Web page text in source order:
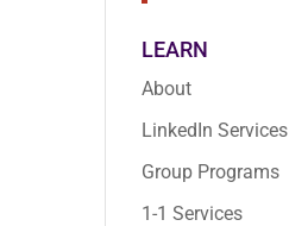
LEARN
About
LinkedIn Services
Group Programs
1-1 Services